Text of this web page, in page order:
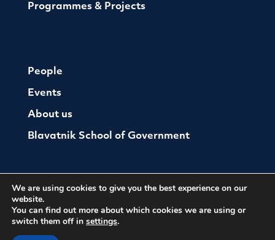
Programmes & Projects
People
Events
About us
Blavatnik School of Government
© The Oxford Institute For Ethics Law and Armed
Conflict
We are using cookies to give you the best experience on our
website.
You can find out more about which cookies we are using or
switch them off in settings.